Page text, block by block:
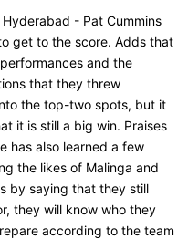
- Pat Cummins
get to the score. Adds that
and the
that they threw
the top-two spots, but it
it is still a big win. Praises
has also learned a few
the likes of Malinga and
by saying that they still
they will know who they
according to the team